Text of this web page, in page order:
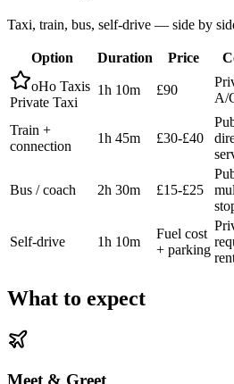
Taxi, train, bus, self-drive — side by
Option Duration Price
oHo Taxis
Private Taxi
1h 10m £90
A/
Train +
connection
1h 45m £30-£40
Bus / coach 2h 30m £15-£25
Self-drive 1h 10m
Fuel cost
+ parking
What to expect
Meet & Greet